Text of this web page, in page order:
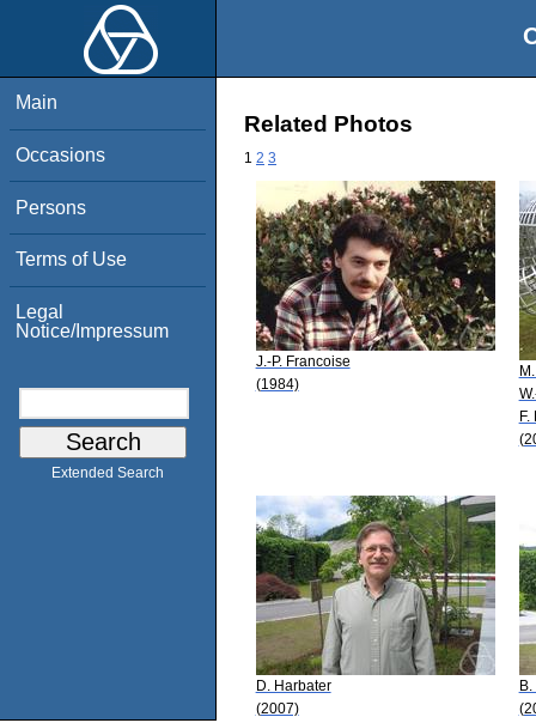
Main
Occasions
Persons
Terms of Use
Legal
Notice/Impressum
Extended Search
Related Photos
1 2 3
J.-P. Francoise
(1984)
F.
D. Harbater
(2007)
B.